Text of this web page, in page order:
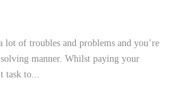
lot of troubles and problems and you’re
manner. Whilst paying your
task to...